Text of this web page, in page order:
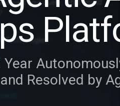
Resolved by